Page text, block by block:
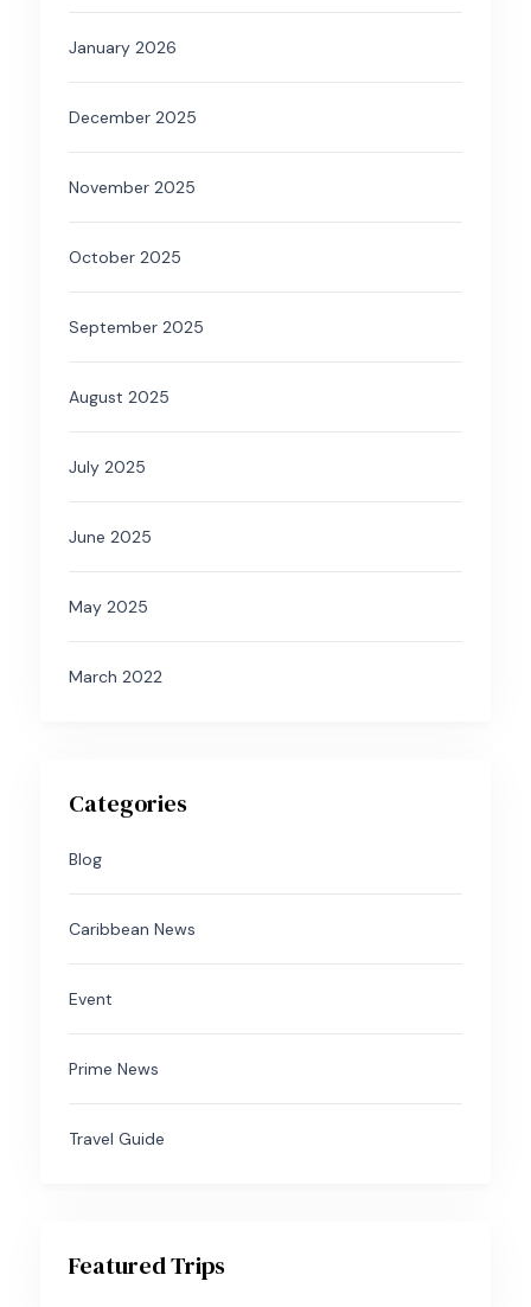
January 2026
December 2025
November 2025
October 2025
September 2025
August 2025
July 2025
June 2025
May 2025
March 2022
Categories
Blog
Caribbean News
Event
Prime News
Travel Guide
Featured Trips